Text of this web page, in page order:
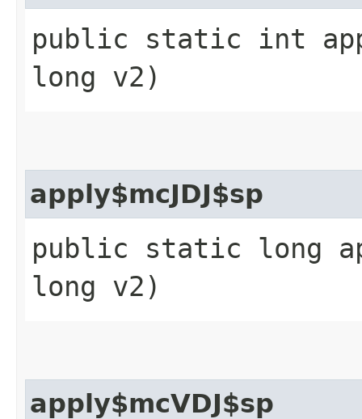
public static int
long v2)
apply$mcJDJ$sp
public static long
long v2)
apply$mcVDJ$sp